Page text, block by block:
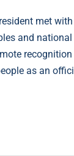
met
and
as an